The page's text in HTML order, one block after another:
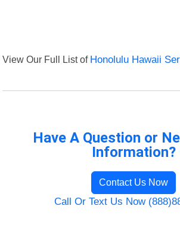
View Our Full List of Honolulu Hawaii
Have A Question or
Information?
Contact Us Now
Call Or Text Us Now